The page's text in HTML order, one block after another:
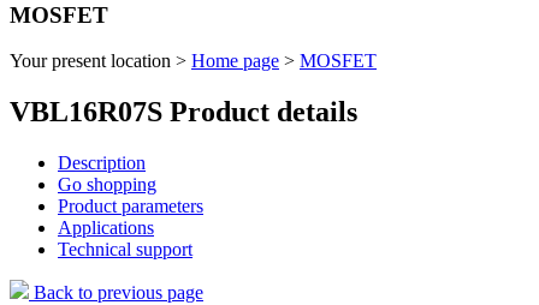
MOSFET
Your present location > Home page > MOSFET
VBL16R07S Product details
Description
Go shopping
Product parameters
Applications
Technical support
Back to previous page